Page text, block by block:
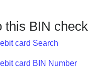
this BIN check
card Search
card BIN Number